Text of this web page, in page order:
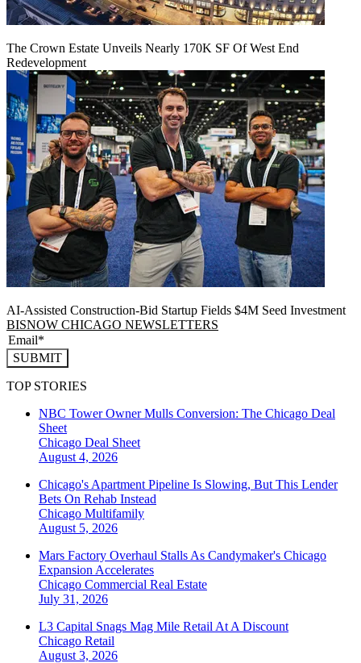
The Crown Estate Unveils Nearly 170K SF Of West End
Redevelopment
AI-Assisted Construction-Bid Startup Fields $4M Seed Investment
BISNOW CHICAGO NEWSLETTERS
SUBMIT
TOP STORIES
NBC Tower Owner Mulls Conversion: The Chicago Deal
Sheet
Chicago Deal Sheet
August 4, 2026
Chicago's Apartment Pipeline Is Slowing, But This Lender
Bets On Rehab Instead
Chicago Multifamily
August 5, 2026
Mars Factory Overhaul Stalls As Candymaker's Chicago
Expansion Accelerates
Chicago Commercial Real Estate
July 31, 2026
L3 Capital Snags Mag Mile Retail At A Discount
Chicago Retail
August 3, 2026